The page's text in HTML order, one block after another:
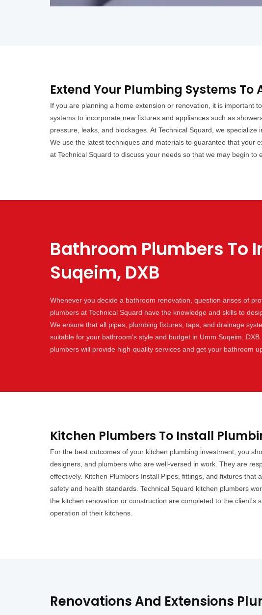
Extend Your Plumbing Systems To
If you are planning a home extension or renovation, it is important
systems to incorporate new fixtures and appliances such as
pressure, leaks, and blockages. At Technical Squard, we specialize
We use the latest techniques and materials to guarantee that your
at Technical Squard to discuss your needs so that we may begin to
Bathroom Plumbers To
Suqeim, DXB
Whenever you decide a bathroom renovation, question arises of
plumbers at Technical Squard have the knowledge and skills to
We ensure that all pipes, plumbing fixtures, taps, and drainage
suitable for your bathroom's style and budget in Umm Suqeim,
plumbers will provide high-quality services and get your bathroom
Kitchen Plumbers To Install
For the best outcomes of your kitchen plumbing investment, you
designers, and plumbers who are well-versed in work. They are
effectively. Kitchen Plumbers Install Pipes, fittings, and fixtures
safety and health standards. Technical Squard kitchen plumbers
the kitchen renovation or construction are completed to the client's
operation of their kitchens.
Renovations And Extensions